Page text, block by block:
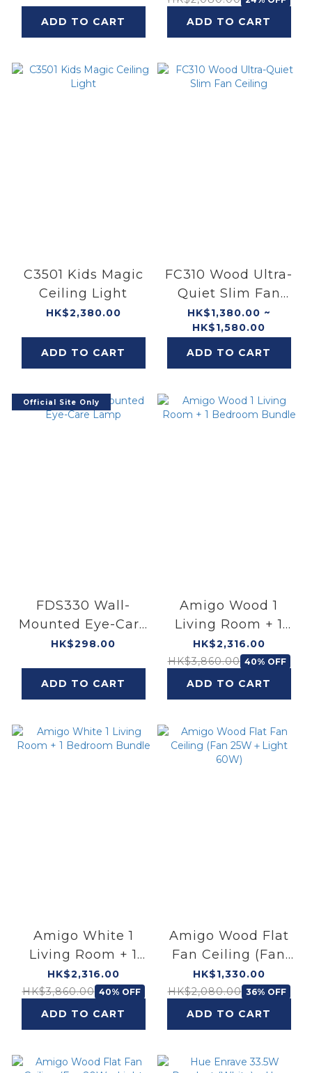
ADD TO CART ADD TO CART
C3501 Kids Magic
Ceiling Light
HK$2,380.00
ADD TO CART
FC310 Wood Ultra-
Quiet Slim Fan
Ceiling
HK$1,380.00 ~
HK$1,580.00
ADD TO CART
Official Site Only
FDS330 Wall-
Mounted Eye-Care
Lamp
HK$298.00
ADD TO CART
Amigo Wood 1
Living Room + 1
Bedroom Bundle
HK$2,316.00
HK$3,860.00 40% OFF
ADD TO CART
Amigo White 1
Living Room + 1
Bedroom Bundle
HK$2,316.00
HK$3,860.00 40% OFF
ADD TO CART
Amigo Wood Flat
Fan Ceiling (Fan
25W＋Light 60W)
HK$1,330.00
HK$2,080.00 36% OFF
ADD TO CART